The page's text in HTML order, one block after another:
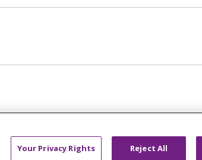
Your Privacy Rights Reject All